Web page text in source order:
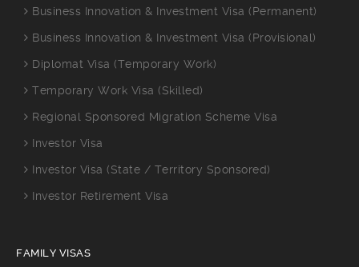
Business Innovation & Investment Visa (Permanent)
Business Innovation & Investment Visa (Provisional)
Diplomat Visa (Temporary Work)
Temporary Work Visa (Skilled)
Regional Sponsored Migration Scheme Visa
Investor Visa
Investor Visa (State / Territory Sponsored)
Investor Retirement Visa
FAMILY VISAS